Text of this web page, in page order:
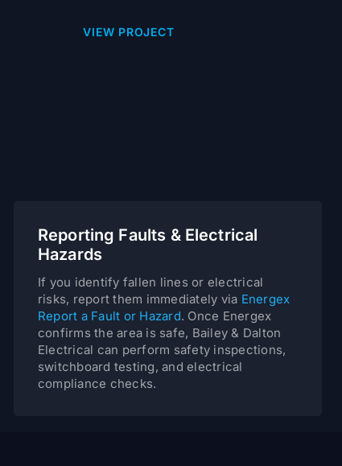
VIEW PROJECT
Reporting Faults & Electrical
Hazards
If you identify fallen lines or electrical
risks, report them immediately via Energex
Report a Fault or Hazard. Once Energex
confirms the area is safe, Bailey & Dalton
Electrical can perform safety inspections,
switchboard testing, and electrical
compliance checks.